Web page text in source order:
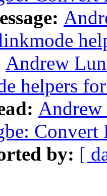
Andrew
helpers
by: [